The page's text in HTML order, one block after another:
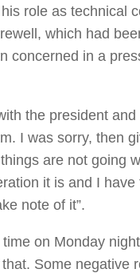
role as technical
which had
concerned in a
the president
I was sorry, then
are not going
it is and I
note of it”.
on Monday
Some negative